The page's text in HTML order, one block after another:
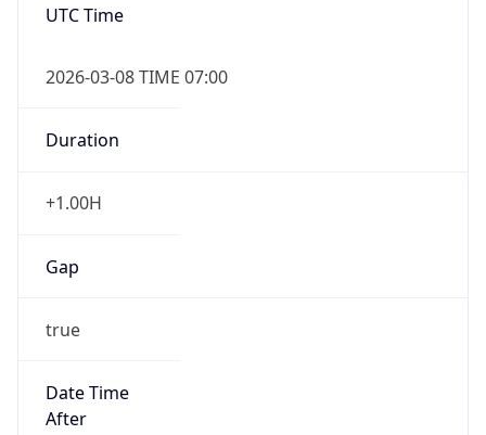
UTC Time
2026-03-08 TIME 07:00
Duration
+1.00H
Gap
true
Date Time
After